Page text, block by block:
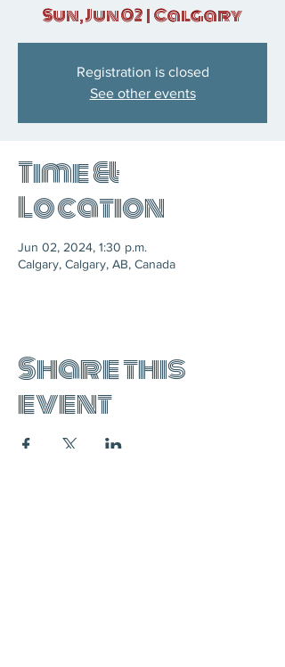
Sun, Jun 02
  |
Calgary
Registration is closed
See other events
Time &
Location
Jun 02, 2024, 1:30 p.m.
Calgary, Calgary, AB, Canada
Share this
event